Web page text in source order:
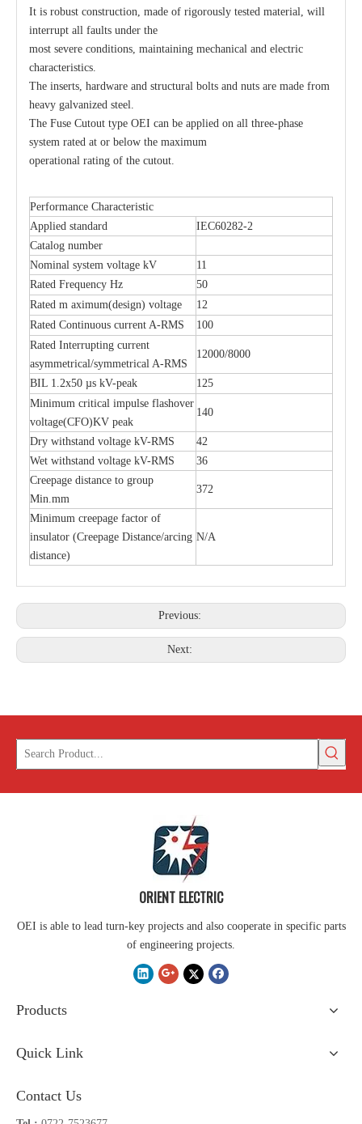
H. R. C. Fuses
Polymer Fuse Cutout 36kv
It is robust construction, made of rigorously tested material, will
interrupt all faults under the
most severe conditions, maintaining mechanical and electric
characteristics.
The inserts, hardware and structural bolts and nuts are made from
heavy galvanized steel.
The Fuse Cutout type OEI can be applied on all three-phase
system rated at or below the maximum
operational rating of the cutout.
Performance Characteristic
Applied standard
IEC60282-2
Catalog number
Nominal system voltage kV
11
Rated Frequency Hz
50
Rated m aximum(design) voltage
12
Rated Continuous current A-RMS
100
Rated Interrupting current
asymmetrical/symmetrical A-RMS
12000/8000
BIL 1.2x50 µs kV-peak
125
Minimum critical impulse flashover
voltage(CFO)KV peak
140
Dry withstand voltage kV-RMS
42
Wet withstand voltage kV-RMS
36
Creepage distance to group
Min.mm
372
Minimum creepage factor of
insulator (Creepage Distance/arcing
distance)
N/A
Previous:
Next:
ORIENT ELECTRIC
OEI is able to lead turn-key projects and also cooperate in specific parts
of engineering projects.
Products
Quick Link
Contact Us